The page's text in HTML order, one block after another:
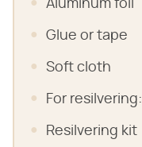
Aluminum foil
Glue or tape
Soft cloth
For resilvering:
Resilvering kit